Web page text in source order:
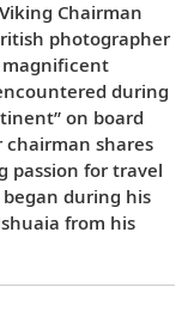
Chairman
photographer
magnificent
during
on board
chairman shares
passion for travel
during his
from his